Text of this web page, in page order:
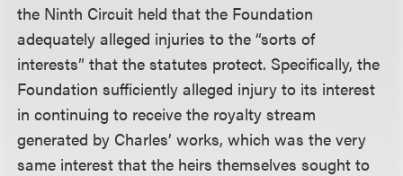
the Ninth Circuit held that the Foundation
adequately alleged injuries to the “sorts of
interests” that the statutes protect. Specifically, the
Foundation sufficiently alleged injury to its interest
in continuing to receive the royalty stream
generated by Charles’ works, which was the very
same interest that the heirs themselves sought to